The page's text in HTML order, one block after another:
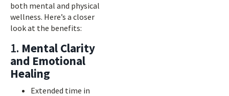
both mental and physical
wellness. Here’s a closer
look at the benefits:
1. Mental Clarity
and Emotional
Healing
Extended time in